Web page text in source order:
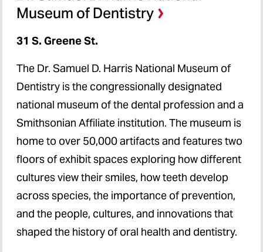
Museum of Dentistry
31 S. Greene St.
The Dr. Samuel D. Harris National Museum of
Dentistry is the congressionally designated
national museum of the dental profession and a
Smithsonian Affiliate institution. The museum is
home to over 50,000 artifacts and features two
floors of exhibit spaces exploring how different
cultures view their smiles, how teeth develop
across species, the importance of prevention,
and the people, cultures, and innovations that
shaped the history of oral health and dentistry.